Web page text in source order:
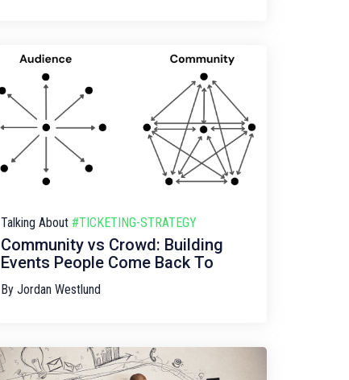
Talking About #TICKETING-STRATEGY
Community vs Crowd: Building
Events People Come Back To
By Jordan Westlund